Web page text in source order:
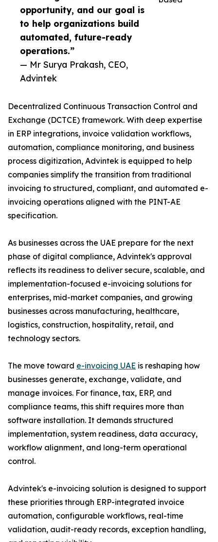
opportunity, and our goal is
to help organizations build
automated, future-ready
operations.”
— Mr Surya Prakash, CEO,
Advintek
Decentralized Continuous Transaction Control and
Exchange (DCTCE) framework. With deep expertise
in ERP integrations, invoice validation workflows,
automation, compliance monitoring, and business
process digitization, Advintek is equipped to help
companies simplify the transition from traditional
invoicing to structured, compliant, and automated e-
invoicing operations aligned with the PINT-AE
specification.
As businesses across the UAE prepare for the next
phase of digital compliance, Advintek's approval
reflects its readiness to deliver secure, scalable, and
implementation-focused e-invoicing solutions for
enterprises, mid-market companies, and growing
businesses across manufacturing, healthcare,
logistics, construction, hospitality, retail, and
technology sectors.
The move toward e-invoicing UAE is reshaping how
businesses generate, exchange, validate, and
manage invoices. For finance, tax, ERP, and
compliance teams, this shift requires more than
software installation. It demands structured
implementation, system readiness, data accuracy,
workflow alignment, and long-term operational
control.
Advintek's e-invoicing solution is designed to support
these priorities through ERP-integrated invoice
automation, configurable workflows, real-time
validation, audit-ready records, exception handling,